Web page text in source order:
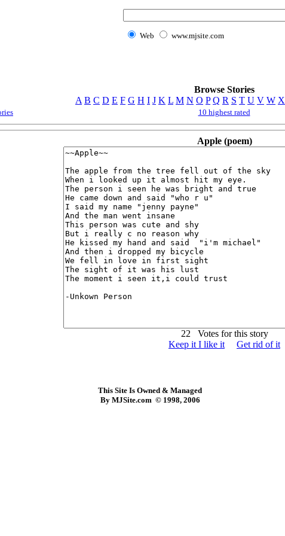
Web www.mjsite.com
Browse Stories
A B C D E F G H I J K L M N O P Q R S T U V W X
10 highest rated
Apple (poem)
22 Votes for this story
Keep it I like it
Get rid of it
This Site Is Owned & Managed
By MJSite.com © 1998, 2006